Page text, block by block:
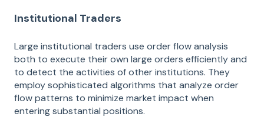
Institutional Traders
Large institutional traders use order flow analysis
both to execute their own large orders efficiently and
to detect the activities of other institutions. They
employ sophisticated algorithms that analyze order
flow patterns to minimize market impact when
entering substantial positions.